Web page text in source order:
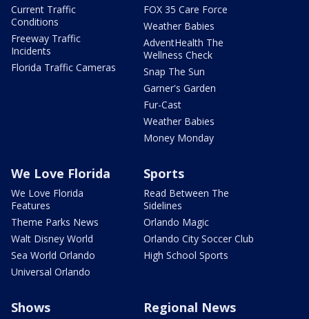
Current Traffic
Conditions
Freeway Traffic
Incidents
Florida Traffic Cameras
FOX 35 Care Force
Weather Babies
AdventHealth The
Wellness Check
Snap The Sun
Garner's Garden
Fur-Cast
Weather Babies
Money Monday
We Love Florida
We Love Florida
Features
Theme Parks News
Walt Disney World
Sea World Orlando
Universal Orlando
Sports
Read Between The
Sidelines
Orlando Magic
Orlando City Soccer Club
High School Sports
Shows Regional News